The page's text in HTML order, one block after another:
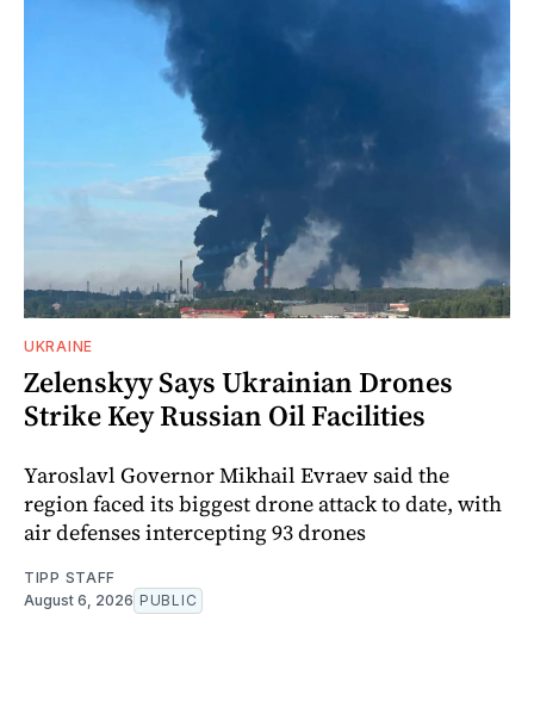
UKRAINE
Zelenskyy Says Ukrainian Drones
Strike Key Russian Oil Facilities
Yaroslavl Governor Mikhail Evraev said the
region faced its biggest drone attack to date, with
air defenses intercepting 93 drones
TIPP STAFF
August 6, 2026 PUBLIC